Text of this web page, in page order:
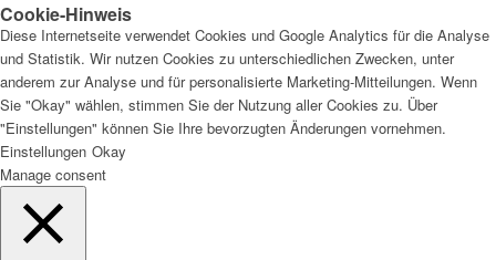
Cookie-Hinweis
Diese Internetseite verwendet Cookies und Google Analytics für die Analyse
und Statistik. Wir nutzen Cookies zu unterschiedlichen Zwecken, unter
anderem zur Analyse und für personalisierte Marketing-Mitteilungen. Wenn
Sie "Okay" wählen, stimmen Sie der Nutzung aller Cookies zu. Über
"Einstellungen" können Sie Ihre bevorzugten Änderungen vornehmen.
Einstellungen Okay
Manage consent